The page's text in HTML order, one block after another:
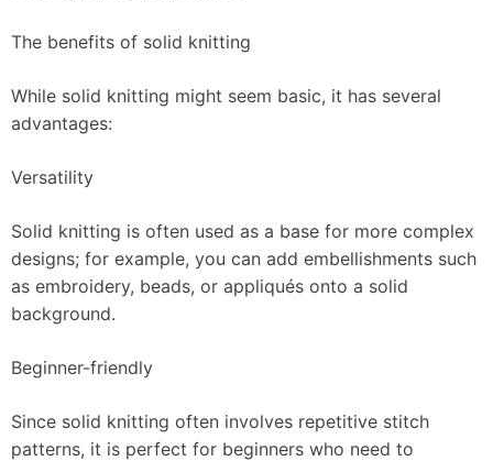
The benefits of solid knitting
While solid knitting might seem basic, it has several
advantages:
Versatility
Solid knitting is often used as a base for more complex
designs; for example, you can add embellishments such
as embroidery, beads, or appliqués onto a solid
background.
Beginner-friendly
Since solid knitting often involves repetitive stitch
patterns, it is perfect for beginners who need to